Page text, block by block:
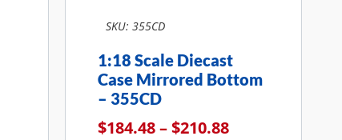
SKU: 355CD
1:18 Scale Diecast
Case Mirrored Bottom
– 355CD
$184.48–$210.88